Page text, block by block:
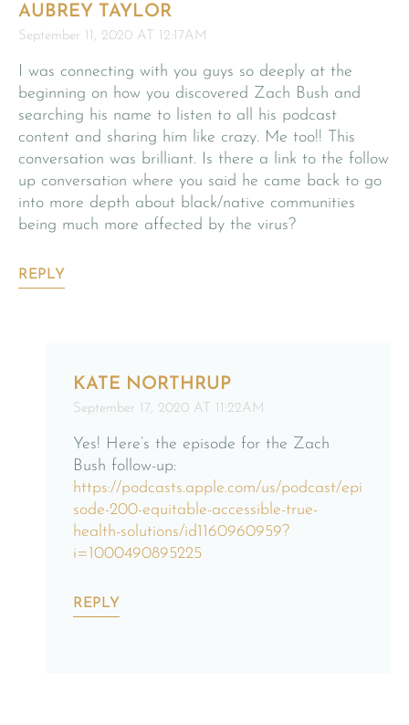
AUBREY TAYLOR
September 11, 2020 AT 12:17AM
I was connecting with you guys so deeply at the
beginning on how you discovered Zach Bush and
searching his name to listen to all his podcast
content and sharing him like crazy. Me too!! This
conversation was brilliant. Is there a link to the follow
up conversation where you said he came back to go
into more depth about black/native communities
being much more affected by the virus?
REPLY
KATE NORTHRUP
September 17, 2020 AT 11:22AM
Yes! Here’s the episode for the Zach
Bush follow-up:
https://podcasts.apple.com/us/podcast/epi
sode-200-equitable-accessible-true-
health-solutions/id1160960959?
i=1000490895225
REPLY